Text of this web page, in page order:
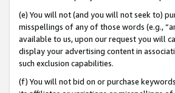
(e) You will not (and you will not seek to)
misspellings of any of those words (e.g.,
available to us, upon our request you will
display your advertising content in
such exclusion capabilities.
(f) You will not bid on or purchase